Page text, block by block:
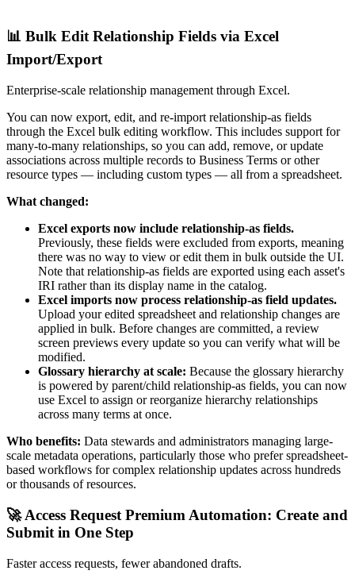
📊 Bulk Edit Relationship Fields via Excel
Import/Export
Enterprise-scale relationship management through Excel.
You can now export, edit, and re-import relationship-as fields
through the Excel bulk editing workflow. This includes support for
many-to-many relationships, so you can add, remove, or update
associations across multiple records to Business Terms or other
resource types — including custom types — all from a spreadsheet.
What changed:
Excel exports now include relationship-as fields.
Previously, these fields were excluded from exports, meaning
there was no way to view or edit them in bulk outside the UI.
Note that relationship-as fields are exported using each asset's
IRI rather than its display name in the catalog.
Excel imports now process relationship-as field updates.
Upload your edited spreadsheet and relationship changes are
applied in bulk. Before changes are committed, a review
screen previews every update so you can verify what will be
modified.
Glossary hierarchy at scale: Because the glossary hierarchy
is powered by parent/child relationship-as fields, you can now
use Excel to assign or reorganize hierarchy relationships
across many terms at once.
Who benefits: Data stewards and administrators managing large-
scale metadata operations, particularly those who prefer spreadsheet-
based workflows for complex relationship updates across hundreds
or thousands of resources.
🚀 Access Request Premium Automation: Create and
Submit in One Step
Faster access requests, fewer abandoned drafts.